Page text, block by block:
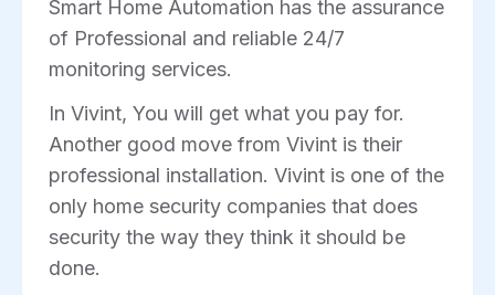
Smart Home Automation has the assurance
of Professional and reliable 24/7
monitoring services.
In Vivint, You will get what you pay for.
Another good move from Vivint is their
professional installation. Vivint is one of the
only home security companies that does
security the way they think it should be
done.